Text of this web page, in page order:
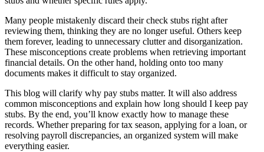
Many people mistakenly discard their check stubs right after
reviewing them, thinking they are no longer useful. Others keep
them forever, leading to unnecessary clutter and disorganization.
These misconceptions create problems when retrieving important
financial details. On the other hand, holding onto too many
documents makes it difficult to stay organized.
This blog will clarify why pay stubs matter. It will also address
common misconceptions and explain how long should I keep pay
stubs. By the end, you’ll know exactly how to manage these
records. Whether preparing for tax season, applying for a loan, or
resolving payroll discrepancies, an organized system will make
everything easier.